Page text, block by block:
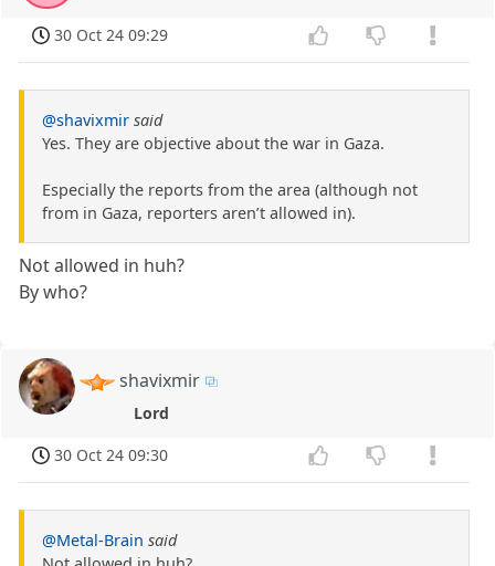
30 Oct 24 09:29
@shavixmir said
Yes. They are objective about the war in Gaza.
Especially the reports from the area (although not
from in Gaza, reporters aren’t allowed in).
Not allowed in huh?
By who?
shavixmir
Lord
30 Oct 24 09:30
@Metal-Brain said